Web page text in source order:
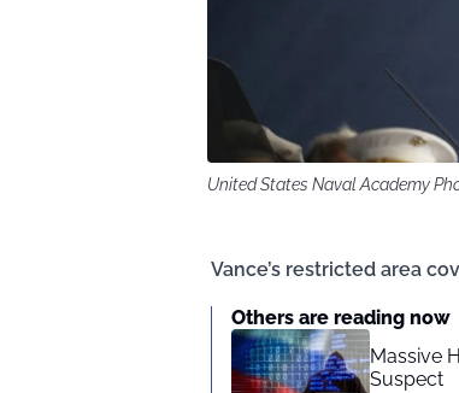
United States Naval Academy
Vance’s restricted area
Others are reading now
Massive
Suspect